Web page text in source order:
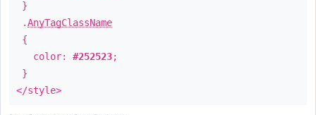
}
.AnyTagClassName
{
color: #252523;
}
</style>